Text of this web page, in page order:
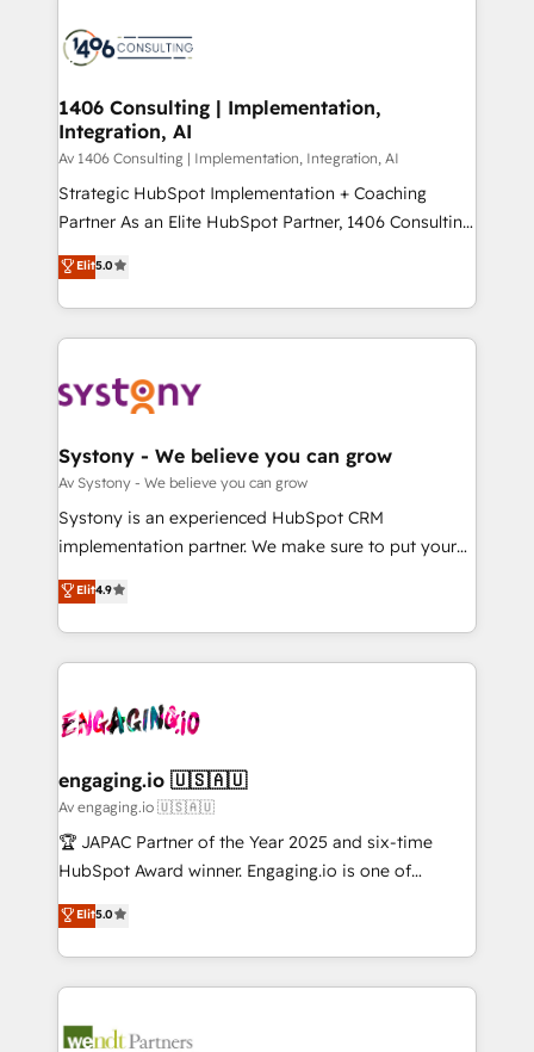
business with HubSpot? Let Cebra’s experts help
you grow faster, smarter, and with impact.
ィブ・エージェンシーです。事業部・グループ会社・部
門が分立する組織で、データと業務プロセスのサイロ化
を、CRMを軸とした全社共通基盤に再構築します。意
思決定者・PMO・現場担当者に並走します。 1️⃣
HubSpot導入・活用支援 顧客データの一元化から、
GTMの見える化・自動化まで。全Hub統合運用、デー
タ品質設計、グループ横断のCRM統合に対応します。
の一部をAIが自律実行する組織への移行を設計・実装。
Breeze・Claude等をHubSpotと連携させ、役割定義・
革を、構想から実装・定着までPMOとして主導。「設
定の代行ではなく、設計の責任」を引き受け、部門横断
の統合・浸透・変革管理を実行します。 ▸ CMS戦略設
計・構築：リード獲得・CVR・SEOを前提にした情報設
提供。 ▸ 既存CRM・MAからの移行支援：Salesforce・
Marketo・Pardot等からの移行、カスタム設計、履歴
データ移行と活用設計まで。 ▸ AEO対応：ChatGPT・
か？ ✓ HubSpot Eliteパートナー認定 ✓ HubSpotアワ
ード受賞・HUGリーダー ✓ ISO27001:2022 /
ISO9001:2015 取得 ✓ 400社以上の導入実績 ✓
状整理の壁打ちなど、構想段階からお気軽にお問い合わ
せください。
1406 Consulting | Implementation,
Integration, AI
Av 1406 Consulting | Implementation, Integration, AI
Strategic HubSpot Implementation + Coaching
Partner As an Elite HubSpot Partner, 1406 Consulting
helps mid-market revenue teams transform how
they sell, market, and serve. We don't just build your
HubSpot—we teach your team to own it, then stay
to help you keep winning. What We Do ⚙️ CRM
Data & Content 📈 Sales & Marketing Alignment +
Agent Creation 🔄 Custom Integrations & Data
Migration Why 1406 We become part of your team.
Your team learns while we build. We fix what others
broke. Built for mid-market reality—practical
constraints. By the Numbers 🏆 Top 1% of all
HubSpot partners 🔄 Top 5% globally in client
and sales ops at mid-market companies ready to
move beyond spreadsheets into unified systems
that drive real business results.
Elit5.0
Systony - We believe you can grow
Av Systony - We believe you can grow
Systony is an experienced HubSpot CRM
implementation partner. We make sure to put your
organization's needs and goals first and think along
with your organization. We are only satisfied once
you are too. Why Systony? - 20+ years of
experience with CRM, Marketing, Sales & Service
Own back-end developers - Complex data
View, SuperOffice) - Custom integrations (e.g. MS
Business Central, Navision, AX, SAP, Exact, AFAS) We
focus on growing B2B companies in the SME sector
such as manufacturing, SaaS, business services and
partner, we know how important user adoption is.
That's why we have developed a step-by-step
technology and people with each other. Together we
Elit4.9
engaging.io 🇺🇸🇦🇺
Av engaging.io 🇺🇸🇦🇺
🏆 JAPAC Partner of the Year 2025 and six-time
HubSpot Award winner. Engaging.io is one of
HubSpot’s most experienced Agency Partners
globally, delivering complex HubSpot
implementations for 16+ years. With 700+ projects
completed across APAC and North America, we help
migrations, custom integrations, data architecture,
Elit5.0